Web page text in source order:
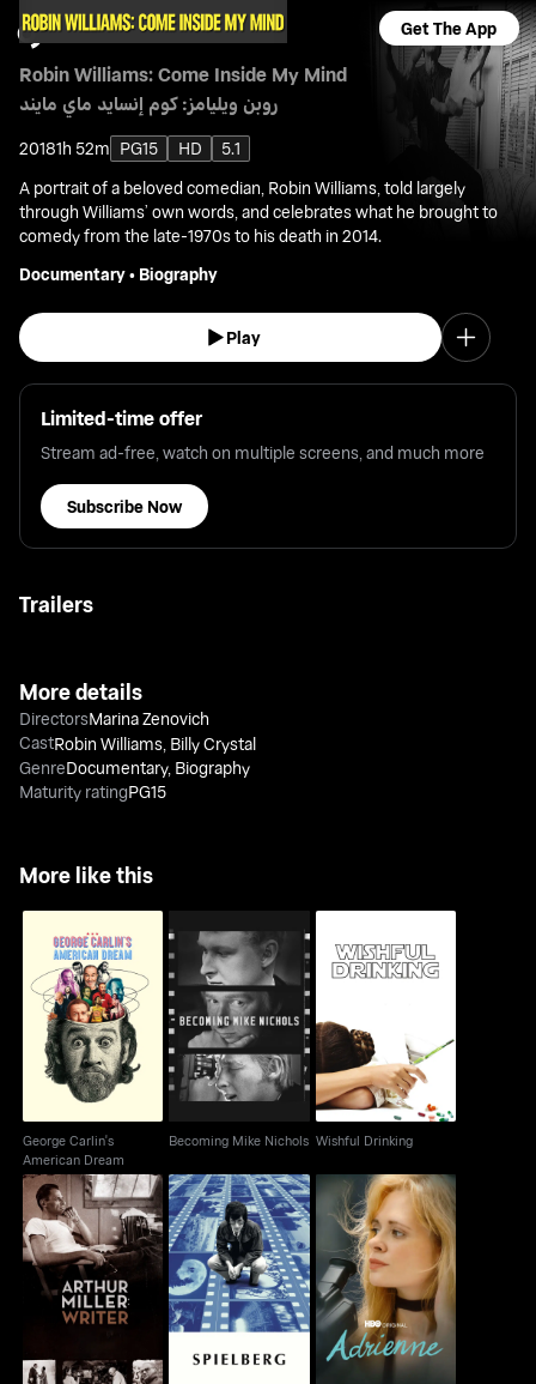
Get The App
Robin Williams: Come Inside My Mind
روبن ويليامز: كوم إنسايد ماي مايند
20181h 52m PG15 HD
5.1
A portrait of a beloved comedian, Robin Williams, told largely
through Williams’ own words, and celebrates what he brought to
comedy from the late-1970s to his death in 2014.
Documentary• Biography
Play
Limited-time offer
Stream ad-free, watch on multiple screens, and much more
Subscribe Now
Trailers
More details
DirectorsMarina Zenovich
CastRobin Williams Billy Crystal
GenreDocumentary, Biography
Maturity ratingPG15
More like this
George Carlin's
American Dream
George Carlin's
American Dream
Becoming Mike
Nichols
Becoming Mike Nichols Wishful Drinking
Arthur Miller: Writer Spielberg Adrienne